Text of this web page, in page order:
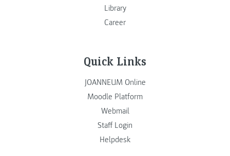
Library
Career
Quick Links
JOANNEUM Online
Moodle Platform
Webmail
Staff Login
Helpdesk